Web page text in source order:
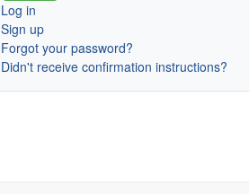
Log in
Sign up
Forgot your password?
Didn't receive confirmation instructions?